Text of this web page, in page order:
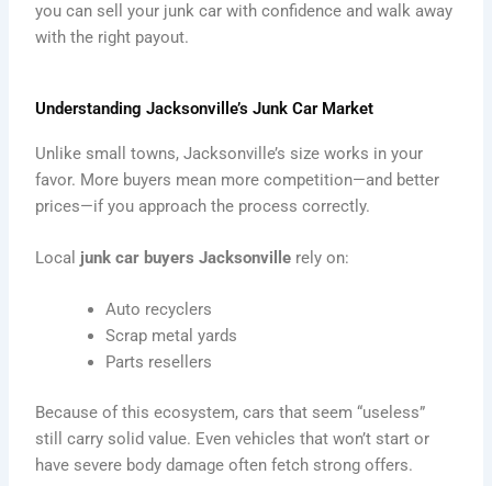
you can sell your junk car with confidence and walk away
with the right payout.
Understanding Jacksonville’s Junk Car Market
Unlike small towns, Jacksonville’s size works in your
favor. More buyers mean more competition—and better
prices—if you approach the process correctly.
Local junk car buyers Jacksonville rely on:
Auto recyclers
Scrap metal yards
Parts resellers
Because of this ecosystem, cars that seem “useless”
still carry solid value. Even vehicles that won’t start or
have severe body damage often fetch strong offers.